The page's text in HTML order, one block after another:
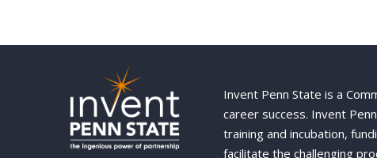
Invent Penn State is a
career success. Invent
training and incubation,
facilitate the challenging